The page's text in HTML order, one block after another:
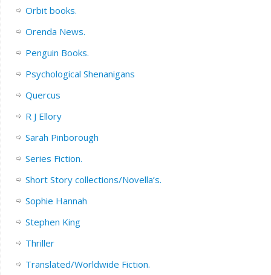
Orbit books.
Orenda News.
Penguin Books.
Psychological Shenanigans
Quercus
R J Ellory
Sarah Pinborough
Series Fiction.
Short Story collections/Novella’s.
Sophie Hannah
Stephen King
Thriller
Translated/Worldwide Fiction.